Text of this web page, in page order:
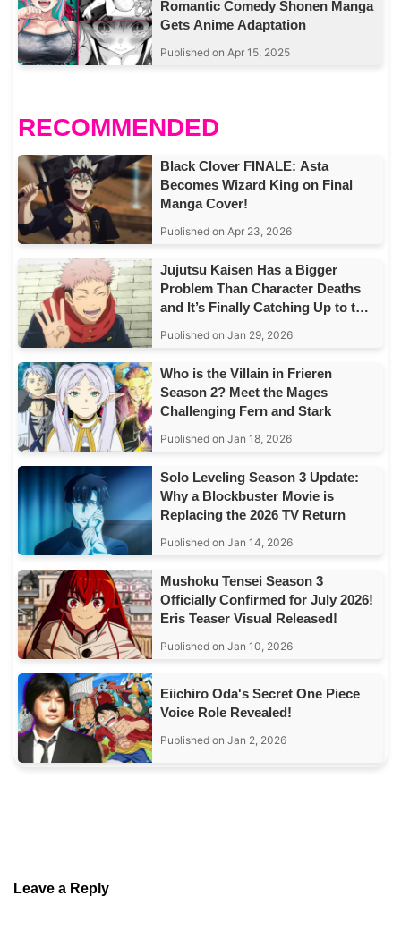
Romantic Comedy Shonen Manga
Gets Anime Adaptation
Published on Apr 15, 2025
RECOMMENDED
Black Clover FINALE: Asta
Becomes Wizard King on Final
Manga Cover!
Published on Apr 23, 2026
Jujutsu Kaisen Has a Bigger
Problem Than Character Deaths
and It’s Finally Catching Up to the
Published on Jan 29, 2026
Who is the Villain in Frieren
Season 2? Meet the Mages
Challenging Fern and Stark
Published on Jan 18, 2026
Solo Leveling Season 3 Update:
Why a Blockbuster Movie is
Replacing the 2026 TV Return
Published on Jan 14, 2026
Mushoku Tensei Season 3
Officially Confirmed for July 2026!
Eris Teaser Visual Released!
Published on Jan 10, 2026
Eiichiro Oda's Secret One Piece
Voice Role Revealed!
Published on Jan 2, 2026
Leave a Reply